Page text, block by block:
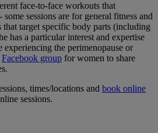
face-to-face workouts that
sessions are for general fitness and
that target specific body parts (including
has a particular interest and expertise
the perimenopause or
Facebook group for women to share
times/locations and book online
sessions.